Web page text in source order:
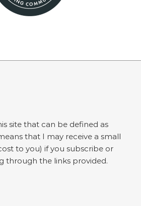
site that can be defined as
that I may receive a small
to you) if you subscribe or
through the links provided.